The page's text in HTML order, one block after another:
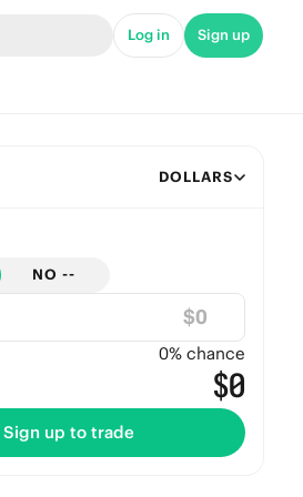
Log in Sign up
DOLLARS
NO --
$
0% chance
$0
Sign up to trade